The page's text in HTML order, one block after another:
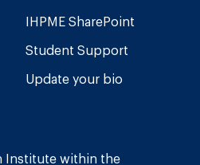
IHPME SharePoint
Student Support
Update your bio
Institute within the